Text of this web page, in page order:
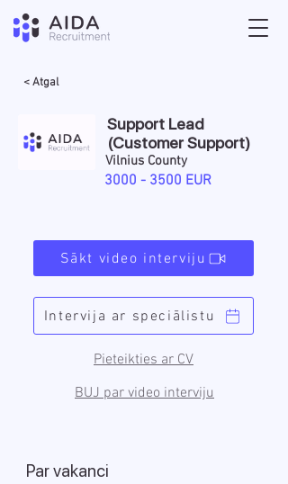
< Atgal
Support Lead
(Customer Support)
Vilnius County
3000 - 3500 EUR
Sākt video interviju
Pieteikties ar CV
Intervija ar speciālistu
BUJ par video interviju
Par vakanci